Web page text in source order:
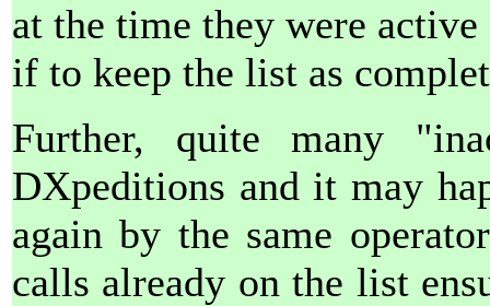
at the time they were
if to keep the list as
Further, quite many
DXpeditions and it may
again by the same
calls already on the list